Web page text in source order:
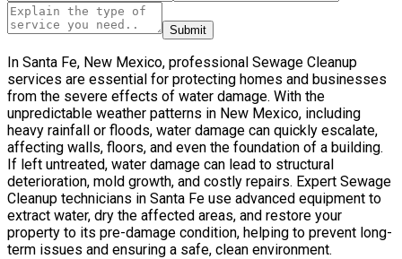
Submit
In Santa Fe, New Mexico, professional Sewage Cleanup
services are essential for protecting homes and businesses
from the severe effects of water damage. With the
unpredictable weather patterns in New Mexico, including
heavy rainfall or floods, water damage can quickly escalate,
affecting walls, floors, and even the foundation of a building.
If left untreated, water damage can lead to structural
deterioration, mold growth, and costly repairs. Expert Sewage
Cleanup technicians in Santa Fe use advanced equipment to
extract water, dry the affected areas, and restore your
property to its pre-damage condition, helping to prevent long-
term issues and ensuring a safe, clean environment.